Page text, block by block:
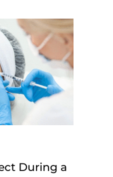
During a